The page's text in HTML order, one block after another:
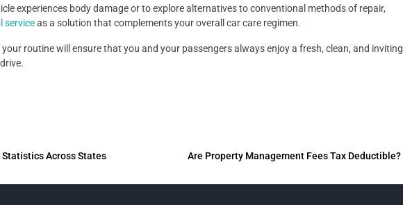
experiences body damage or to explore alternatives to conventional methods of repair,
serviceas a solution that complements your overall car care regimen.
routine will ensure that you and your passengers always enjoy a fresh, clean, and inviting
Across States Are Property Management Fees Tax Deductible?